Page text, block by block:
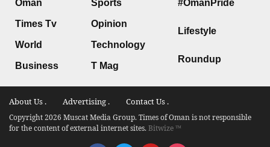
Oman
Times Tv
World
Business
Sports
Opinion
Technology
T Mag
#OmanPride
Lifestyle
Roundup
About Us . Advertising . Contact Us .
Copyright 2026 Muscat Media Group. Times of Oman is not responsible
for the content of external internet sites.Bitwize ™